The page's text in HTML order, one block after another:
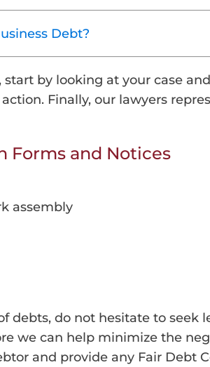
Debt?
by looking at your case
Finally, our lawyers
Forms and Notices
assembly
do not hesitate to seek
we can help minimize the
and provide any Fair Debt